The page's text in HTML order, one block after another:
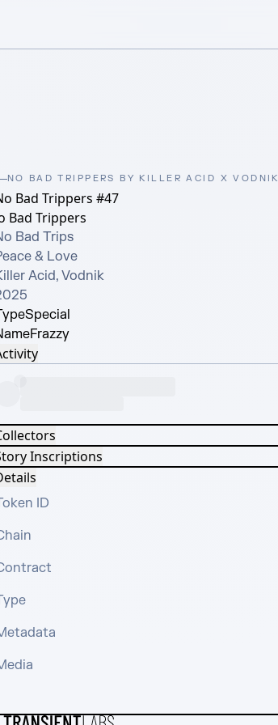
NO BAD TRIPPERS BY KILLER ACID X VODNIK
Bad Trippers #47
Bad Trippers
Bad Trips
& Love
Acid, Vodnik
Special
Frazzy
Inscriptions
ID